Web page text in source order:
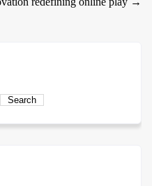
Search